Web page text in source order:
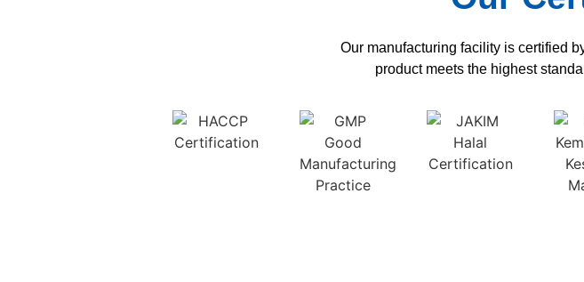
Our manufacturing facility is certified
product meets the highest